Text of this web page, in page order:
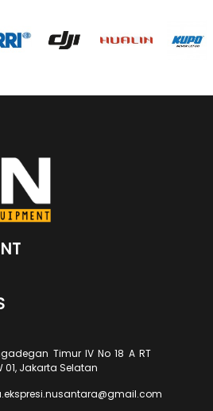
Timur IV No 18 A RT
01, Jakarta Selatan